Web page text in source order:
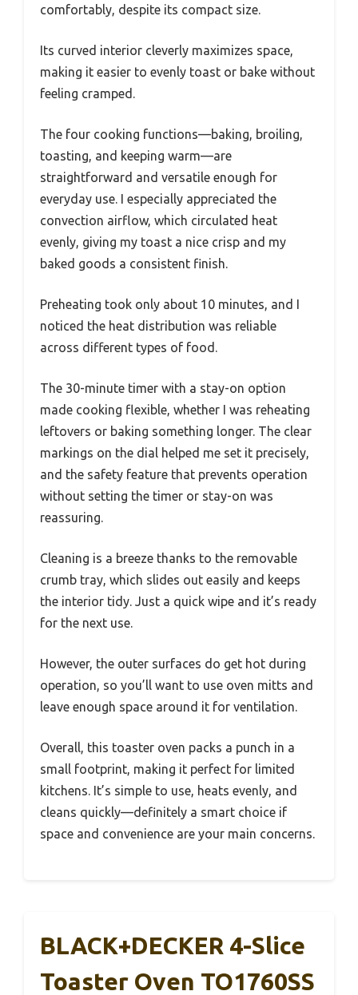
comfortably, despite its compact size.
Its curved interior cleverly maximizes space,
making it easier to evenly toast or bake without
feeling cramped.
The four cooking functions—baking, broiling,
toasting, and keeping warm—are
straightforward and versatile enough for
everyday use. I especially appreciated the
convection airflow, which circulated heat
evenly, giving my toast a nice crisp and my
baked goods a consistent finish.
Preheating took only about 10 minutes, and I
noticed the heat distribution was reliable
across different types of food.
The 30-minute timer with a stay-on option
made cooking flexible, whether I was reheating
leftovers or baking something longer. The clear
markings on the dial helped me set it precisely,
and the safety feature that prevents operation
without setting the timer or stay-on was
reassuring.
Cleaning is a breeze thanks to the removable
crumb tray, which slides out easily and keeps
the interior tidy. Just a quick wipe and it’s ready
for the next use.
However, the outer surfaces do get hot during
operation, so you’ll want to use oven mitts and
leave enough space around it for ventilation.
Overall, this toaster oven packs a punch in a
small footprint, making it perfect for limited
kitchens. It’s simple to use, heats evenly, and
cleans quickly—definitely a smart choice if
space and convenience are your main concerns.
BLACK+DECKER 4-Slice
Toaster Oven TO1760SS